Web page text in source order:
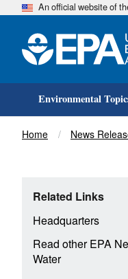
An official website of
Environmental
Breadcrumb
Home News
Related Links
Headquarters
Read other EPA
Water